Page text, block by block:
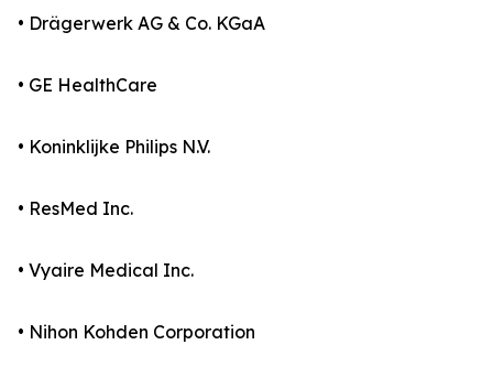
• Drägerwerk AG & Co. KGaA
• GE HealthCare
• Koninklijke Philips N.V.
• ResMed Inc.
• Vyaire Medical Inc.
• Nihon Kohden Corporation